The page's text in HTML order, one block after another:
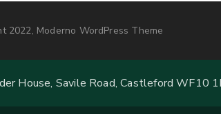
2022, Moderno WordPress Theme
House, Savile Road, Castleford WF10